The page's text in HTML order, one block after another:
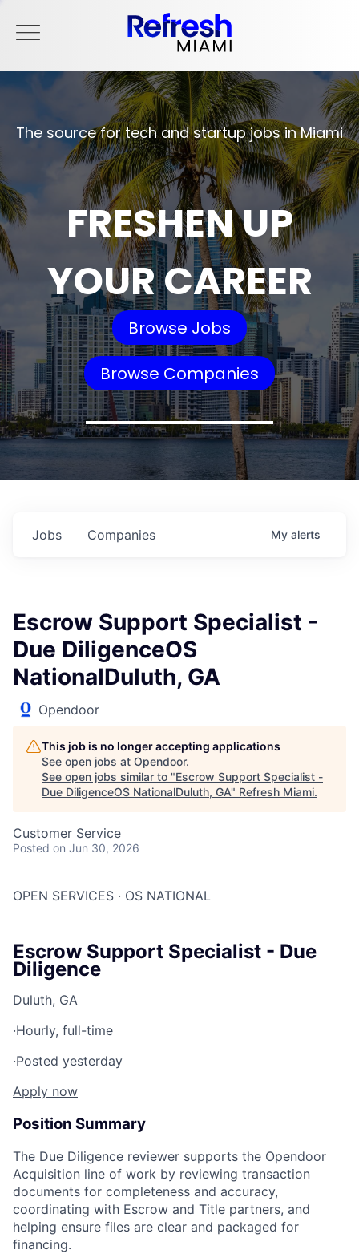
The source for tech and startup jobs in Miami
FRESHEN UP
YOUR CAREER
Browse Jobs
Browse Companies
Jobs Companies My alerts
Escrow Support Specialist -
Due DiligenceOS
NationalDuluth, GA
Opendoor
This job is no longer accepting applications
See open jobs at Opendoor.
See open jobs similar to "Escrow Support Specialist -
Due DiligenceOS NationalDuluth, GA" Refresh Miami.
Customer Service
Posted on Jun 30, 2026
OPEN SERVICES · OS NATIONAL
Escrow Support Specialist - Due
Diligence
Duluth, GA
·Hourly, full-time
·Posted yesterday
Apply now
Position Summary
The Due Diligence reviewer supports the Opendoor
Acquisition line of work by reviewing transaction
documents for completeness and accuracy,
coordinating with Escrow and Title partners, and
helping ensure files are clear and packaged for
financing.